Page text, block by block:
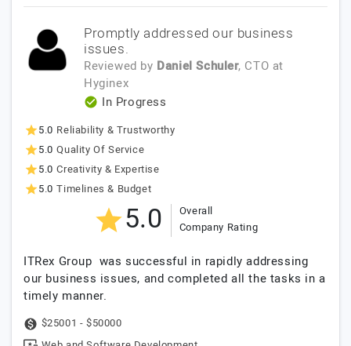
Promptly addressed our business
issues.
Reviewed by Daniel Schuler, CTO at
Hyginex
In Progress
5.0 Reliability & Trustworthy
5.0 Quality Of Service
5.0 Creativity & Expertise
5.0 Timelines & Budget
5.0
Overall
Company Rating
ITRex Group was successful in rapidly addressing
our business issues, and completed all the tasks in a
timely manner.
$25001 - $50000